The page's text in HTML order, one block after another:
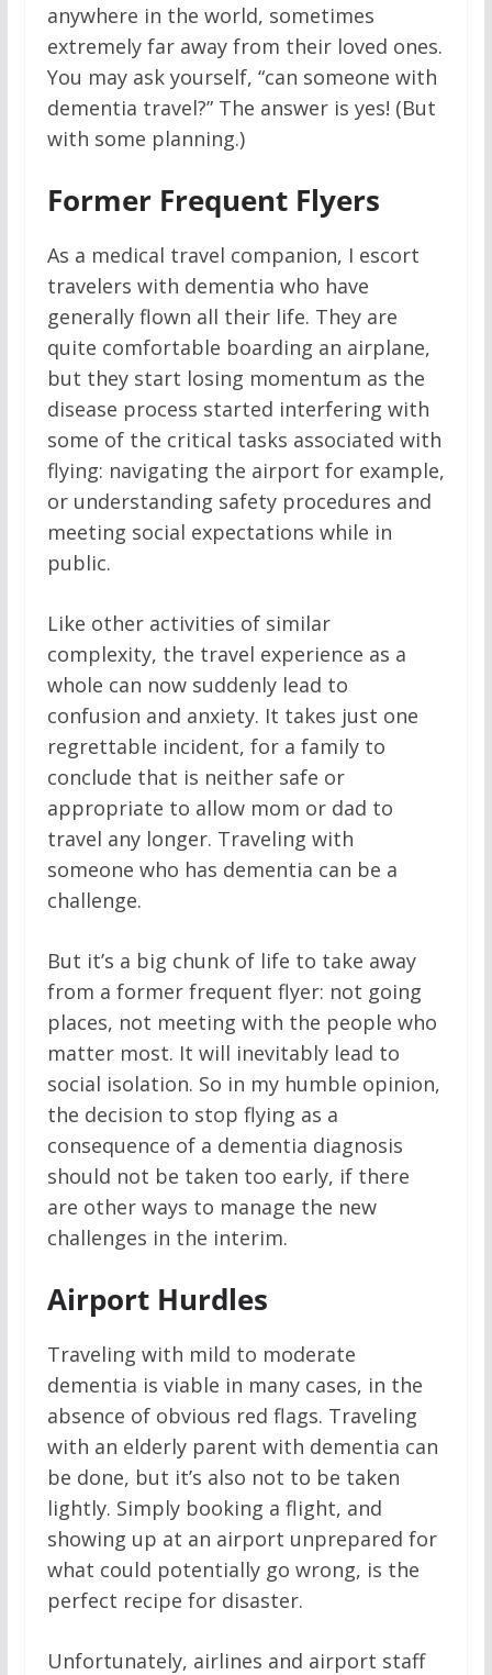
anywhere in the world, sometimes
extremely far away from their loved ones.
You may ask yourself, “can someone with
dementia travel?” The answer is yes! (But
with some planning.)
Former Frequent Flyers
As a medical travel companion, I escort
travelers with dementia who have
generally flown all their life. They are
quite comfortable boarding an airplane,
but they start losing momentum as the
disease process started interfering with
some of the critical tasks associated with
flying: navigating the airport for example,
or understanding safety procedures and
meeting social expectations while in
public.
Like other activities of similar
complexity, the travel experience as a
whole can now suddenly lead to
confusion and anxiety. It takes just one
regrettable incident, for a family to
conclude that is neither safe or
appropriate to allow mom or dad to
travel any longer. Traveling with
someone who has dementia can be a
challenge.
But it’s a big chunk of life to take away
from a former frequent flyer: not going
places, not meeting with the people who
matter most. It will inevitably lead to
social isolation. So in my humble opinion,
the decision to stop flying as a
consequence of a dementia diagnosis
should not be taken too early, if there
are other ways to manage the new
challenges in the interim.
Airport Hurdles
Traveling with mild to moderate
dementia is viable in many cases, in the
absence of obvious red flags. Traveling
with an elderly parent with dementia can
be done, but it’s also not to be taken
lightly. Simply booking a flight, and
showing up at an airport unprepared for
what could potentially go wrong, is the
perfect recipe for disaster.
Unfortunately, airlines and airport staff